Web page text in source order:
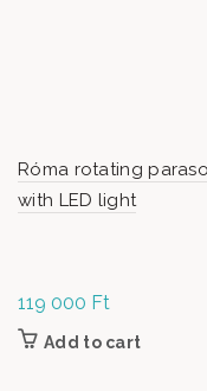
Róma rotating
with LED light
119 000 Ft
Add to cart